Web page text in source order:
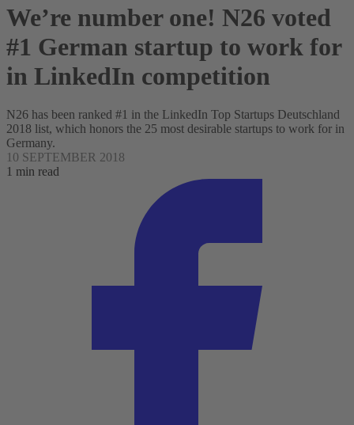
We’re number one! N26 voted
#1 German startup to work for
in LinkedIn competition
N26 has been ranked #1 in the LinkedIn Top Startups Deutschland
2018 list, which honors the 25 most desirable startups to work for in
Germany.
10 SEPTEMBER 2018
1 min read